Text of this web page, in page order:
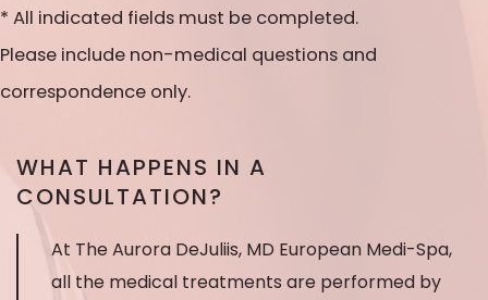
WHAT HAPPENS IN A
CONSULTATION?
At The Aurora DeJuliis, MD European Medi-Spa,
all the medical treatments are performed by
to
receive
text
* All indicated fields must be completed.
Please include non-medical questions and
correspondence only.